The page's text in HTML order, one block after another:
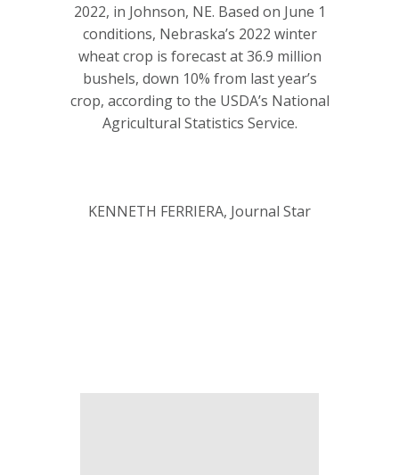
2022, in Johnson, NE. Based on June 1
conditions, Nebraska’s 2022 winter
wheat crop is forecast at 36.9 million
bushels, down 10% from last year’s
crop, according to the USDA’s National
Agricultural Statistics Service.
KENNETH FERRIERA, Journal Star